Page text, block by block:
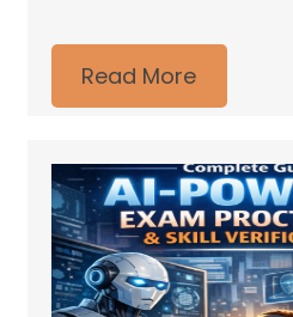
Read More